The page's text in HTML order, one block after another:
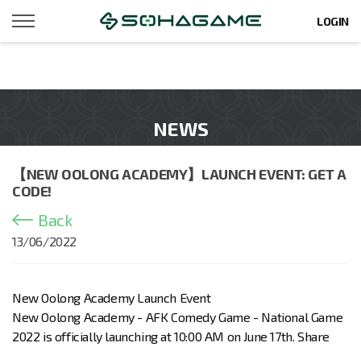
LOGIN
NEWS
【NEW OOLONG ACADEMY】LAUNCH EVENT: GET A
CODE!
Back
13/06/2022
New Oolong Academy Launch Event
New Oolong Academy - AFK Comedy Game - National Game
2022 is officially launching at 10:00 AM on June 17th. Share